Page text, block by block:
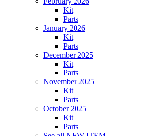
Kit
Parts
January 2026
Kit
Parts
December 2025
Kit
Parts
November 2025
Kit
Parts
October 2025
Kit
Parts